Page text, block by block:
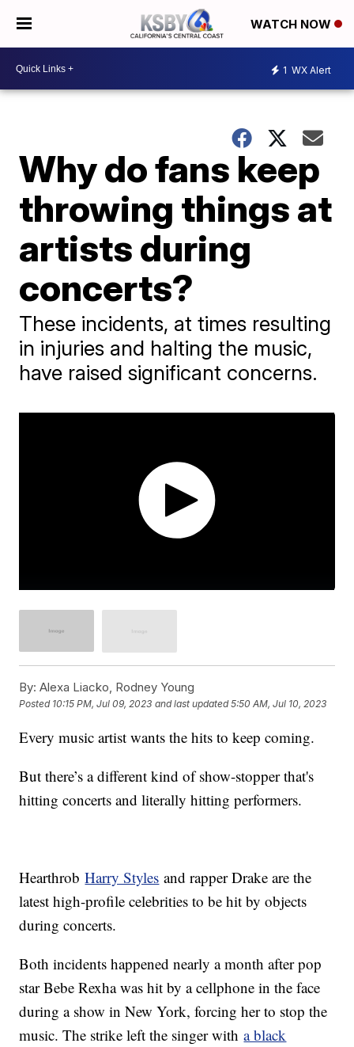
WATCH NOW
1 WX Alert
Why do fans keep
throwing things at
artists during
concerts?
These incidents, at times resulting
in injuries and halting the music,
have raised significant concerns.
By: Alexa Liacko, Rodney Young
Posted 10:15 PM, Jul 09, 2023 and last updated 5:50 AM, Jul 10, 2023
Every music artist wants the hits to keep coming.
But there’s a different kind of show-stopper that's
hitting concerts and literally hitting performers.
HearthrobHarry Styles and rapper Drake are the
latest high-profile celebrities to be hit by objects
during concerts.
Both incidents happened nearly a month after pop
star Bebe Rexha was hit by a cellphone in the face
during a show in New York, forcing her to stop the
music. The strike left the singer witha black